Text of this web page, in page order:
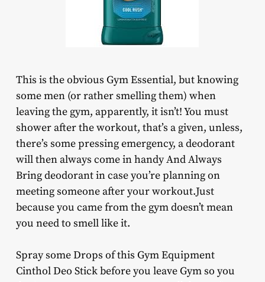
This is the obvious Gym Essential, but knowing
some men (or rather smelling them) when
leaving the gym, apparently, it isn’t! You must
shower after the workout, that’s a given, unless,
there’s some pressing emergency, a deodorant
will then always come in handy And Always
Bring deodorant in case you’re planning on
meeting someone after your workout.Just
because you came from the gym doesn’t mean
you need to smell like it.
Spray some Drops of this Gym Equipment
Cinthol Deo Stick before you leave Gym so you